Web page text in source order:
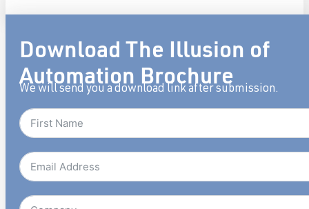
Download The Illusion of
Automation Brochure
We will send you a download link after submission.